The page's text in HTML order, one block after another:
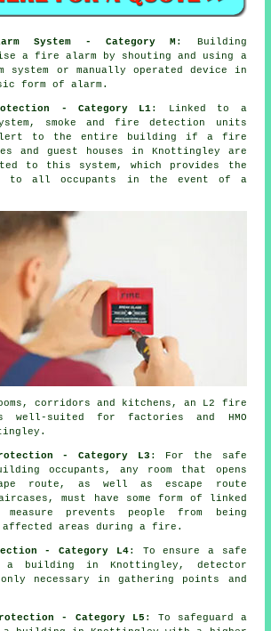
System - Category M : Building
a fire alarm by shouting and using a
system or manually operated device in
form of alarm.
- Category L1: Linked to a
smoke and fire detection units
to the entire building if a fire
and guest houses in Knottingley are
to this system, which provides the
to all occupants in the event of a
corridors and kitchens, an L2 fire
well-suited for factories and HMO
- Category L3 : For the
safe
occupants, any room that opens
route, as well as escape route
must have some form of linked
prevents people from being
affected areas during a fire.
- Category L4: To ensure a
safe
building in Knottingley, detector
necessary in gathering points and
- Category L5 : To safeguard a